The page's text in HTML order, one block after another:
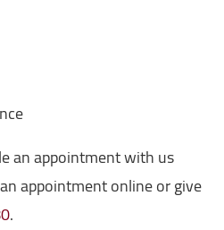
an appointment with us
appointment online or give
.